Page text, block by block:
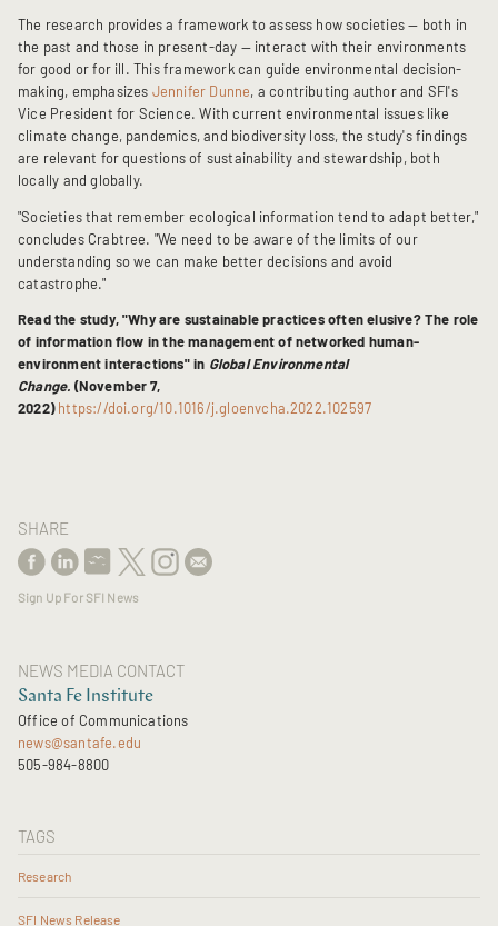
The research provides a framework to assess how societies — both in
the past and those in present-day — interact with their environments
for good or for ill. This framework can guide environmental decision-
making, emphasizes Jennifer Dunne, a contributing author and SFI's
Vice President for Science. With current environmental issues like
climate change, pandemics, and biodiversity loss, the study's findings
are relevant for questions of sustainability and stewardship, both
locally and globally.
"Societies that remember ecological information tend to adapt better,"
concludes Crabtree. "We need to be aware of the limits of our
understanding so we can make better decisions and avoid
catastrophe."
Read the study, "Why are sustainable practices often elusive? The role
of information flow in the management of networked human-
environment interactions" in Global Environmental
Change. (November 7,
2022)https://doi.org/10.1016/j.gloenvcha.2022.102597
SHARE
Sign Up For SFI News
NEWS MEDIA CONTACT
Santa Fe Institute
Office of Communications
news@santafe.edu
505-984-8800
TAGS
Research
SFI News Release